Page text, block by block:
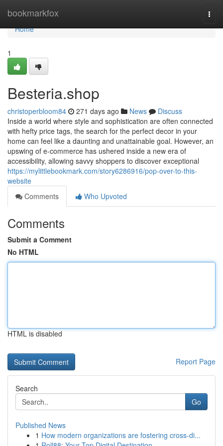
bookmarkfox
Home
Home
1
Besteria.shop
christoperbloom84 271 days ago News
Discuss
Inside a world where style and sophistication are often connected
with hefty price tags, the search for the perfect decor in your
home can feel like a daunting and unattainable goal. However, an
upswing of e-commerce has ushered inside a new era of
accessibility, allowing savvy shoppers to discover exceptional
https://mylittlebookmark.com/story6286916/pop-over-to-this-
website
Comments
Who Upvoted
Comments
Submit a Comment
No HTML
HTML is disabled
Report Page
Search
Go
Published News
1 How modern organizations are fostering cross-di...